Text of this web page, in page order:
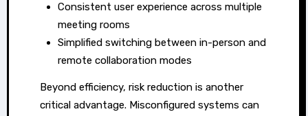
Consistent user experience across multiple
meeting rooms
Simplified switching between in-person and
remote collaboration modes
Beyond efficiency, risk reduction is another
critical advantage. Misconfigured systems can